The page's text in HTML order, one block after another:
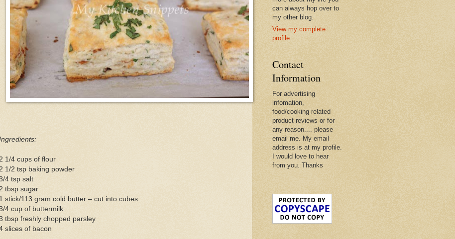
2 1/4 cups of flour
2 1/2 tsp baking powder
4 tsp salt
2 tbsp sugar
1 stick/113 gram cold butter – cut into cubes
4 cup of buttermilk
tbsp freshly chopped parsley
slices of bacon
can always hop over to
my other blog.
View my complete
profile
Contact
Information
For advertising
infomation,
food/cooking related
product reviews or for
any reason.... please
email me. My email
address is at my profile.
I would love to hear
from you. Thanks